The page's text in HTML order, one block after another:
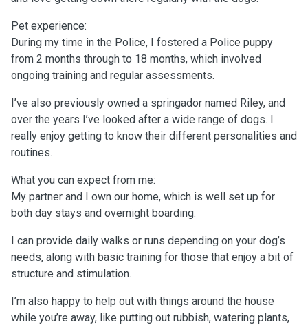
Pet experience:
During my time in the Police, I fostered a Police puppy
from 2 months through to 18 months, which involved
ongoing training and regular assessments.
I’ve also previously owned a springador named Riley, and
over the years I’ve looked after a wide range of dogs. I
really enjoy getting to know their different personalities and
routines.
What you can expect from me:
My partner and I own our home, which is well set up for
both day stays and overnight boarding.
I can provide daily walks or runs depending on your dog’s
needs, along with basic training for those that enjoy a bit of
structure and stimulation.
I’m also happy to help out with things around the house
while you’re away, like putting out rubbish, watering plants,